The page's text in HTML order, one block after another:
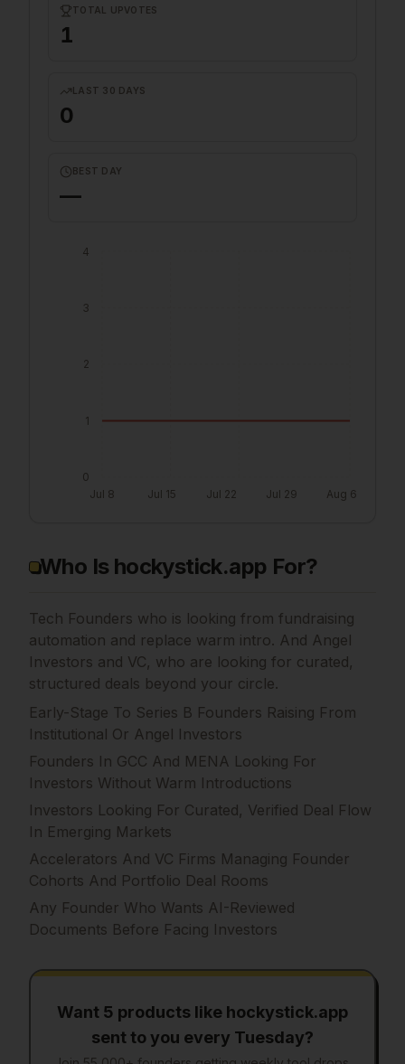
TOTAL UPVOTES
1
LAST 30 DAYS
0
BEST DAY
—
Jul 8 Jul 15 Jul 22 Jul 29 Aug 6
0
1
2
3
4
Who Is hockystick.app For?
Tech Founders who is looking from fundraising
automation and replace warm intro. And Angel
Investors and VC, who are looking for curated,
structured deals beyond your circle.
Early-Stage To Series B Founders Raising From
Institutional Or Angel Investors
Founders In GCC And MENA Looking For
Investors Without Warm Introductions
Investors Looking For Curated, Verified Deal Flow
In Emerging Markets
Accelerators And VC Firms Managing Founder
Cohorts And Portfolio Deal Rooms
Any Founder Who Wants AI-Reviewed
Documents Before Facing Investors
Want 5 products like hockystick.app
sent to you every Tuesday?